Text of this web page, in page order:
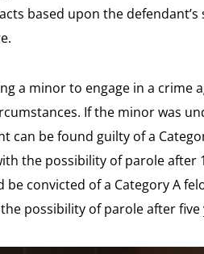
based upon the
a minor to engage in a crime
If the minor was
can be found guilty of a
the possibility of parole after
convicted of a Category A
possibility of parole after five